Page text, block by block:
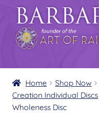
Skip
to
navigation
Skip
to
content
Home
About
Home Shop Now
Creation Individual Discs
Wholeness Disc